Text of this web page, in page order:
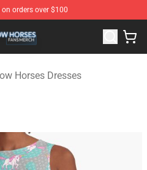
orders over $100
Slow Horses Merchandise
Horses Dresses